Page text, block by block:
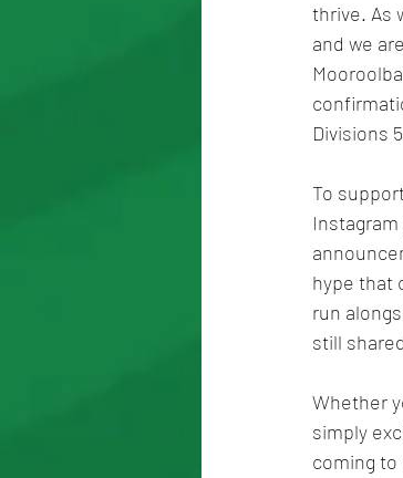
thrive. As
and we
Divisions
To
hype that
run
still
Whether
simply
coming